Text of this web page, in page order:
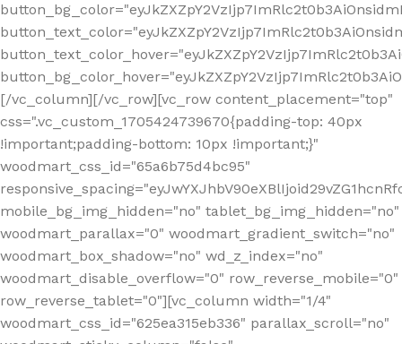
[/vc_column][/vc_row][vc_row content_placement="top"
css=".vc_custom_1705424739670{padding-top: 40px
!important;padding-bottom: 10px !important;}"
woodmart_css_id="65a6b75d4bc95"
mobile_bg_img_hidden="no" tablet_bg_img_hidden="no"
woodmart_parallax="0" woodmart_gradient_switch="no"
woodmart_box_shadow="no" wd_z_index="no"
woodmart_disable_overflow="0" row_reverse_mobile="0"
row_reverse_tablet="0"][vc_column width="1/4"
woodmart_css_id="625ea315eb336" parallax_scroll="no"